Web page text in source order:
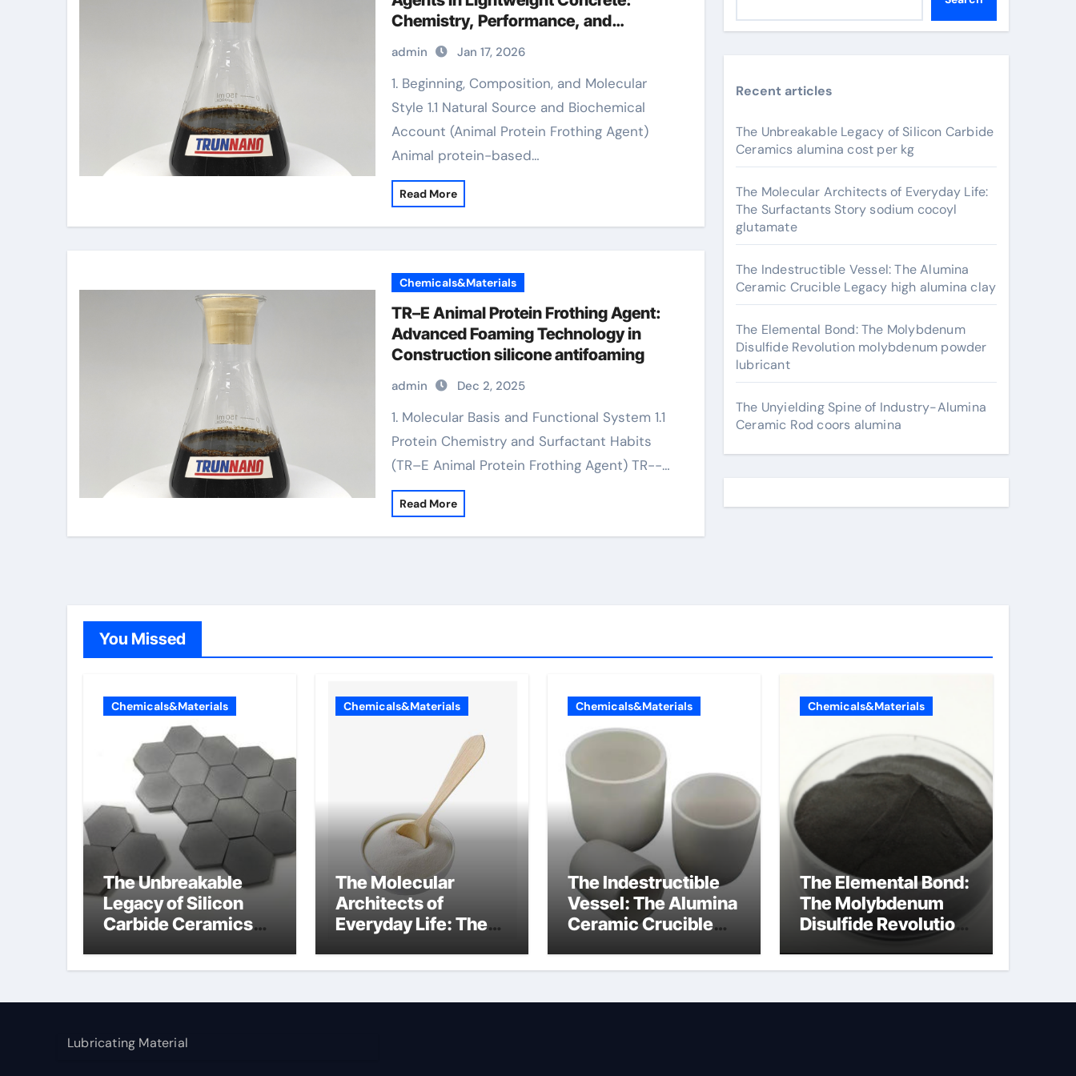
Chemistry, Performance, and
Innovation foamcrete
admin Jan 17, 2026
1. Beginning, Composition, and Molecular
Style 1.1 Natural Source and Biochemical
Account (Animal Protein Frothing Agent)
Animal protein-based…
Read More
Chemicals&Materials
TR–E Animal Protein Frothing Agent:
Advanced Foaming Technology in
Construction silicone antifoaming
admin Dec 2, 2025
1. Molecular Basis and Functional System 1.1
Protein Chemistry and Surfactant Habits
(TR–E Animal Protein Frothing Agent) TR--…
Read More
Recent articles
The Unbreakable Legacy of Silicon Carbide
Ceramics alumina cost per kg
The Molecular Architects of Everyday Life:
The Surfactants Story sodium cocoyl
glutamate
The Indestructible Vessel: The Alumina
Ceramic Crucible Legacy high alumina clay
The Elemental Bond: The Molybdenum
Disulfide Revolution molybdenum powder
lubricant
The Unyielding Spine of Industry-Alumina
Ceramic Rod coors alumina
You Missed
Chemicals&Materials
The Unbreakable
Legacy of Silicon
Carbide Ceramics
Chemicals&Materials
The Molecular
Architects of
Everyday Life: The
sodium cocoyl
Chemicals&Materials
The Indestructible
Vessel: The Alumina
Ceramic Crucible
clay
Chemicals&Materials
The Elemental Bond:
The Molybdenum
Disulfide Revolution
molybdenum
powder lubricant
Lubricating Material